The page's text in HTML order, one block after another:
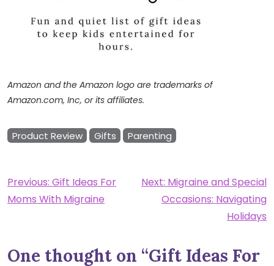
Amazon and the Amazon logo are trademarks of
Amazon.com, Inc, or its affiliates.
Product Review Gifts Parenting
Post
navigation
Previous: Gift Ideas For
Moms With Migraine
Next: Migraine and Special
Occasions: Navigating
Holidays
One thought on “Gift Ideas For